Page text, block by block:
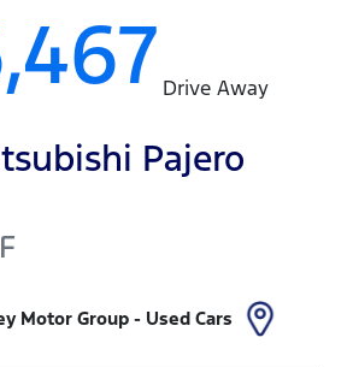
Drive Away
Pajero
Motor Group - Used Cars